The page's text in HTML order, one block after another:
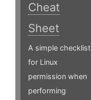
Cheat
Sheet
A simple checklist
for Linux
permission when
performing